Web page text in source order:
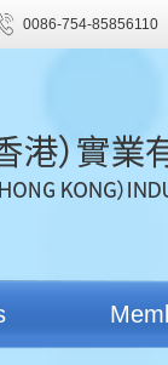
0086-754-85856110